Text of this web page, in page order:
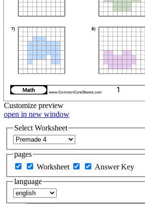
Customize preview
open in new window
Select Worksheet
pages
Worksheet
Answer Key
language